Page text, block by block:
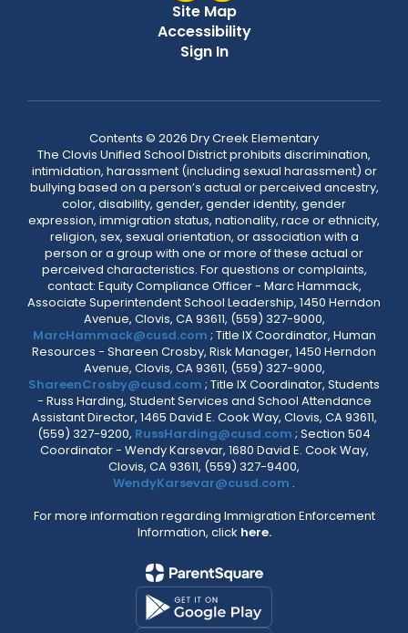
Site Map
Accessibility
Sign In
Contents © 2026 Dry Creek Elementary
The Clovis Unified School District prohibits discrimination,
intimidation, harassment (including sexual harassment) or
bullying based on a person’s actual or perceived ancestry,
color, disability, gender, gender identity, gender
expression, immigration status, nationality, race or ethnicity,
religion, sex, sexual orientation, or association with a
person or a group with one or more of these actual or
perceived characteristics. For questions or complaints,
contact: Equity Compliance Officer - Marc Hammack,
Associate Superintendent School Leadership, 1450 Herndon
Avenue, Clovis, CA 93611, (559) 327-9000,
MarcHammack@cusd.com ; Title IX Coordinator, Human
Resources - Shareen Crosby, Risk Manager, 1450 Herndon
Avenue, Clovis, CA 93611, (559) 327-9000,
ShareenCrosby@cusd.com ; Title IX Coordinator, Students
- Russ Harding, Student Services and School Attendance
Assistant Director, 1465 David E. Cook Way, Clovis, CA 93611,
(559) 327-9200, RussHarding@cusd.com ; Section 504
Coordinator - Wendy Karsevar, 1680 David E. Cook Way,
Clovis, CA 93611, (559) 327-9400,
WendyKarsevar@cusd.com .
For more information regarding Immigration Enforcement
Information, click here.